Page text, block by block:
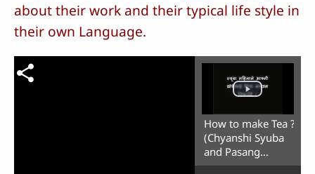
about their work and their typical life style in
their own Language.
How to make Tea ?
(Chyanshi Syuba
and Pasang
Dolma)